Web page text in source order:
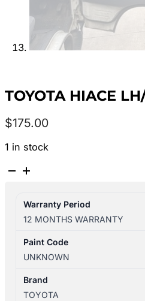
TOYOTA HIACE
$175.00
1 in stock
TOYOTA
07/1999-
12/2004
RIGHT
FRONT
BELT
STALK
Warranty Period
12 MONTHS WARRANTY
Paint Code
UNKNOWN
Brand
TOYOTA